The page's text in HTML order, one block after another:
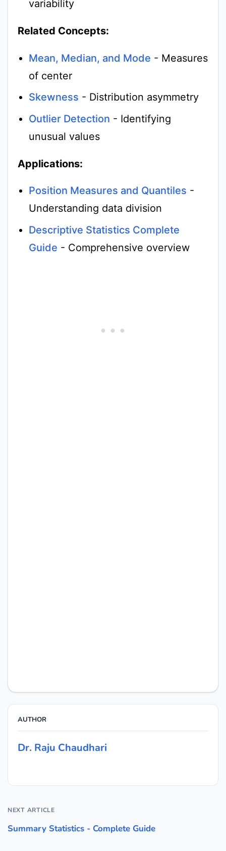
variability
Related Concepts:
Mean, Median, and Mode - Measures
of center
Skewness - Distribution asymmetry
Outlier Detection - Identifying
unusual values
Applications:
Position Measures and Quantiles -
Understanding data division
Descriptive Statistics Complete
Guide - Comprehensive overview
AUTHOR
Dr. Raju Chaudhari
NEXT ARTICLE
Summary Statistics - Complete Guide